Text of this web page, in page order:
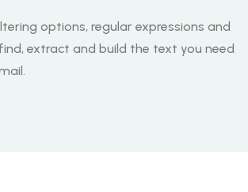
options, regular expressions and
extract and build the text you need